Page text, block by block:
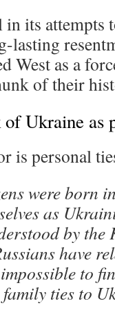
in its
lasting
as a
of their
Ukraine as
is personal
were born
as
by the
have
to
ties to